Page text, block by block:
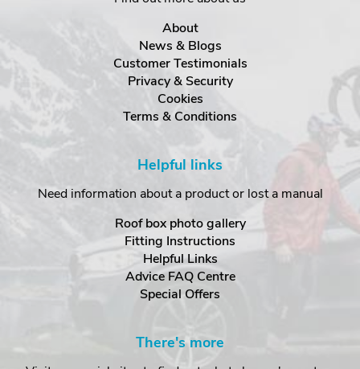
About
News & Blogs
Customer Testimonials
Privacy & Security
Cookies
Terms & Conditions
Helpful links
Need information about a product or lost a manual
Roof box photo gallery
Fitting Instructions
Helpful Links
Advice FAQ Centre
Special Offers
There's more